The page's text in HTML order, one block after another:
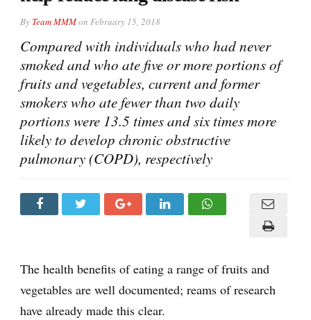
By Team MMMon February 15, 2018
Compared with individuals who had never
smoked and who ate five or more portions of
fruits and vegetables, current and former
smokers who ate fewer than two daily
portions were 13.5 times and six times more
likely to develop chronic obstructive
pulmonary (COPD), respectively
The health benefits of eating a range of fruits and
vegetables are well documented; reams of research
have already made this clear.